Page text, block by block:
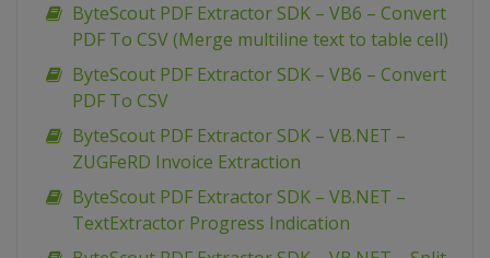
ByteScout PDF Extractor SDK – VB6 – Convert
PDF To CSV (Merge multiline text to table cell)
ByteScout PDF Extractor SDK – VB6 – Convert
PDF To CSV
ByteScout PDF Extractor SDK – VB.NET –
ZUGFeRD Invoice Extraction
ByteScout PDF Extractor SDK – VB.NET –
TextExtractor Progress Indication